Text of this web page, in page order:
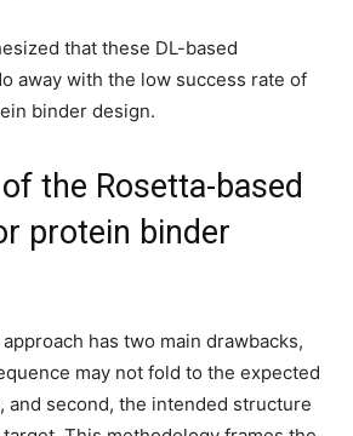
that these DL-based
away with the low success rate of
binder design.
the Rosetta-based
protein binder
has two main drawbacks,
may not fold to the expected
and second, the intended structure